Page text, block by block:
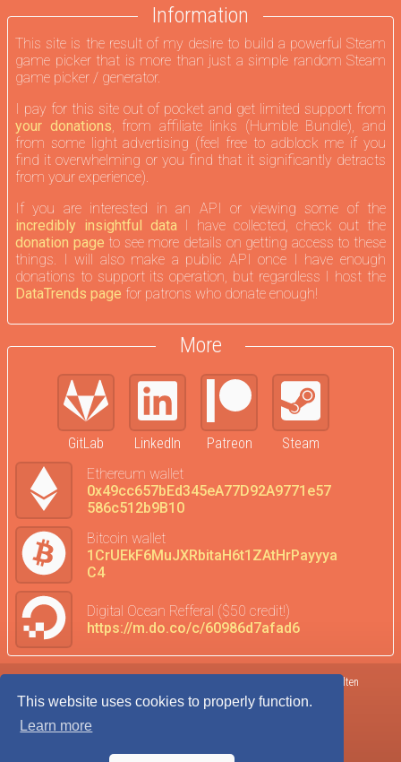
This website uses cookies to properly function.
Learn more
Information
This site is the result of my desire to build a powerful Steam
game picker that is more than just a simple random Steam
game picker / generator.
I pay for this site out of pocket and get limited support from
your donations, from affiliate links (Humble Bundle), and
from some light advertising (feel free to adblock me if you
find it overwhelming or you find that it significantly detracts
from your experience).
If you are interested in an API or viewing some of the
incredibly insightful dataI have collected, check out the
donation page to see more details on getting access to these
things. I will also make a public API once I have enough
donations to support its operation, but regardless I host the
DataTrends page for patrons who donate enough!
More
GitLab LinkedIn Patreon
Steam
Ethereum wallet
0x49cc657bEd345eA77D92A9771e57
586c512b9B10
Bitcoin wallet
1CrUEkF6MuJXRbitaH6t1ZAtHrPayyya
C4
Digital Ocean Refferal ($50 credit!)
https://m.do.co/c/60986d7afad6
Privacy Policy
Admin
©2017-2026 Kolten